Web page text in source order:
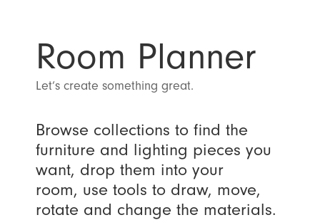
Room Planner
Let’s create something great.
Browse collections to find the
furniture and lighting pieces you
want, drop them into your
room, use tools to draw, move,
rotate and change the materials.